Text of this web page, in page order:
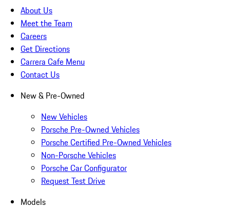
About Us
Meet the Team
Careers
Get Directions
Carrera Cafe Menu
Contact Us
New & Pre-Owned
New Vehicles
Porsche Pre-Owned Vehicles
Porsche Certified Pre-Owned Vehicles
Non-Porsche Vehicles
Porsche Car Configurator
Request Test Drive
Models